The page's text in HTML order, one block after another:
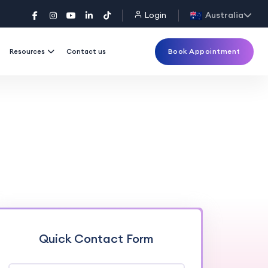
Login Australia
Resources Contact us Book Appointment
Quick Contact Form